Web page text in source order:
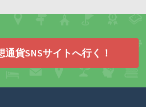
貨SNSサイトへ行く！